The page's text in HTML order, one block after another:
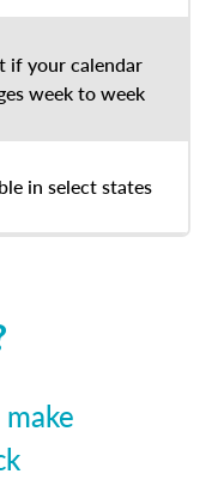
if your calendar
week to week
in select states